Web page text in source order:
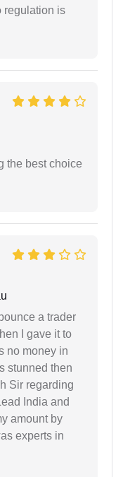
regulation is
the best choice
a trader
I gave it to
no money in
stunned then
Sir regarding
India and
amount by
experts in